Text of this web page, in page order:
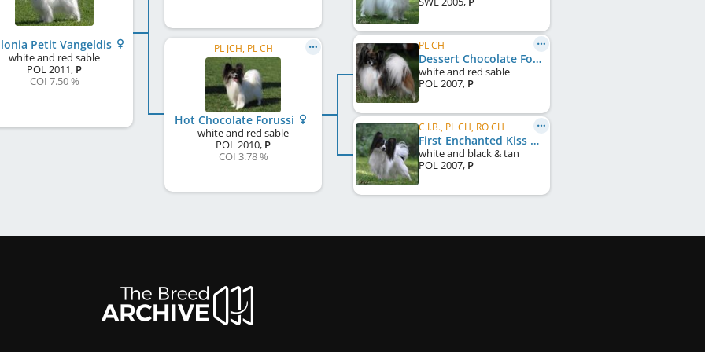
Petit Vangeldis
white and red sable
POL 2011, P
COI 7.50 %
PL JCH, PL CH
Hot Chocolate Forussi
white and red sable
POL 2010, P
COI 3.78 %
PL CH
Dessert Chocolate Forussi
white and red sable
POL 2007, P
C.I.B., PL CH, RO CH
First Enchanted Kiss Forussi
white and black & tan
POL 2007, P